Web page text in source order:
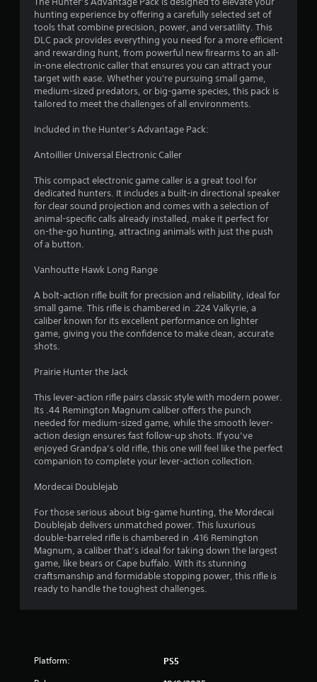
.
3
8
s
o
t
o
f
s
t
a
r
o
m
hunting experience by offering a carefully selected set of
tools that combine precision, power, and versatility. This
DLC pack provides everything you need for a more efficient
and rewarding hunt, from powerful new firearms to an all-
in-one electronic caller that ensures you can attract your
target with ease. Whether you're pursuing small game,
medium-sized predators, or big-game species, this pack is
tailored to meet the challenges of all environments.
Included in the Hunter’s Advantage Pack:
Antoillier Universal Electronic Caller
This compact electronic game caller is a great tool for
dedicated hunters. It includes a built-in directional speaker
for clear sound projection and comes with a selection of
animal-specific calls already installed, make it perfect for
on-the-go hunting, attracting animals with just the push
of a button.
Vanhoutte Hawk Long Range
A bolt-action rifle built for precision and reliability, ideal for
small game. This rifle is chambered in .224 Valkyrie, a
caliber known for its excellent performance on lighter
game, giving you the confidence to make clean, accurate
shots.
Prairie Hunter the Jack
This lever-action rifle pairs classic style with modern power.
Its .44 Remington Magnum caliber offers the punch
needed for medium-sized game, while the smooth lever-
action design ensures fast follow-up shots. If you’ve
enjoyed Grandpa’s old rifle, this one will feel like the perfect
companion to complete your lever-action collection.
Mordecai Doublejab
For those serious about big-game hunting, the Mordecai
Doublejab delivers unmatched power. This luxurious
double-barreled rifle is chambered in .416 Remington
Magnum, a caliber that’s ideal for taking down the largest
game, like bears or Cape buffalo. With its stunning
craftsmanship and formidable stopping power, this rifle is
ready to handle the toughest challenges.
Platform: PS5